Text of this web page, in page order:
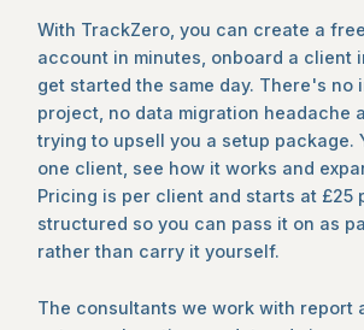
With TrackZero, you can create a
account in minutes, onboard a client
get started the same day. There's no
project, no data migration headache
trying to upsell you a setup package.
one client, see how it works and
Pricing is per client and starts at £25
structured so you can pass it on as
rather than carry it yourself.
The consultants we work with report